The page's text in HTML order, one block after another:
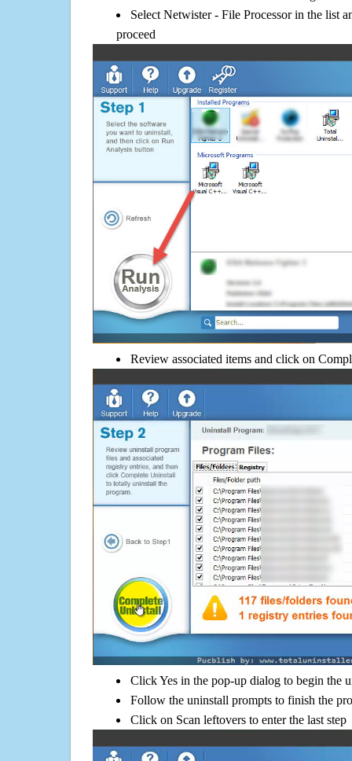
Select Netwister - File Processor in the list
proceed
Review associated items and click on
Click Yes in the pop-up dialog to begin the
Follow the uninstall prompts to finish the
Click on Scan leftovers to enter the last step